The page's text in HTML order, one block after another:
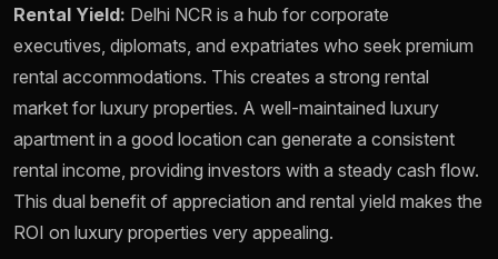
Rental Yield: Delhi NCR is a hub for corporate
executives, diplomats, and expatriates who seek premium
rental accommodations. This creates a strong rental
market for luxury properties. A well-maintained luxury
apartment in a good location can generate a consistent
rental income, providing investors with a steady cash flow.
This dual benefit of appreciation and rental yield makes the
ROI on luxury properties very appealing.